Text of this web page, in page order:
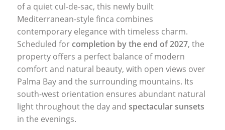
of a quiet cul-de-sac, this newly built
Mediterranean-style finca combines
contemporary elegance with timeless charm.
Scheduled forcompletion by the end of 2027, the
property offers a perfect balance of modern
comfort and natural beauty, with open views over
Palma Bay and the surrounding mountains. Its
south-west orientation ensures abundant natural
light throughout the day and spectacular sunsets
in the evenings.